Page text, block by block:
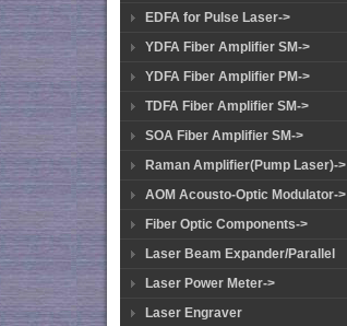
EDFA for Pulse Laser->
YDFA Fiber Amplifier SM->
YDFA Fiber Amplifier PM->
TDFA Fiber Amplifier SM->
SOA Fiber Amplifier SM->
Raman Amplifier(Pump Laser)->
AOM Acousto-Optic Modulator->
Fiber Optic Components->
Laser Beam Expander/Parallel
Laser Power Meter->
Laser Engraver